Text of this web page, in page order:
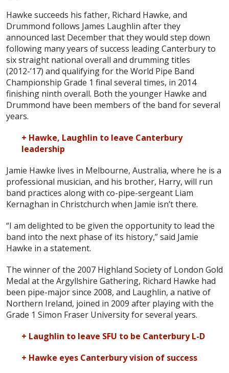
Hawke succeeds his father, Richard Hawke, and
Drummond follows James Laughlin after they
announced last December that they would step down
following many years of success leading Canterbury to
six straight national overall and drumming titles
(2012-’17) and qualifying for the World Pipe Band
Championship Grade 1 final several times, in 2014
finishing ninth overall. Both the younger Hawke and
Drummond have been members of the band for several
years.
+ Hawke, Laughlin to leave Canterbury
leadership
Jamie Hawke lives in Melbourne, Australia, where he is a
professional musician, and his brother, Harry, will run
band practices along with co-pipe-sergeant Liam
Kernaghan in Christchurch when Jamie isn’t there.
“I am delighted to be given the opportunity to lead the
band into the next phase of its history,” said Jamie
Hawke in a statement.
The winner of the 2007 Highland Society of London Gold
Medal at the Argyllshire Gathering, Richard Hawke had
been pipe-major since 2008, and Laughlin, a native of
Northern Ireland, joined in 2009 after playing with the
Grade 1 Simon Fraser University for several years.
+ Laughlin to leave SFU to be Canterbury L-D
+ Hawke eyes Canterbury vision of success